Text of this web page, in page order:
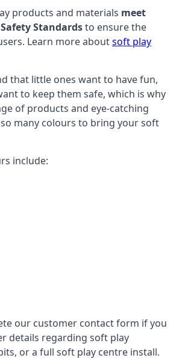
products and materials meet
Safety Standardsto ensure the
Learn more aboutsoft play
that little ones want to have fun,
to keep them safe, which is why
of products and eye-catching
many colours to bring your soft
include:
our customer contact form if you
details regarding soft play
or a full soft play centre install.